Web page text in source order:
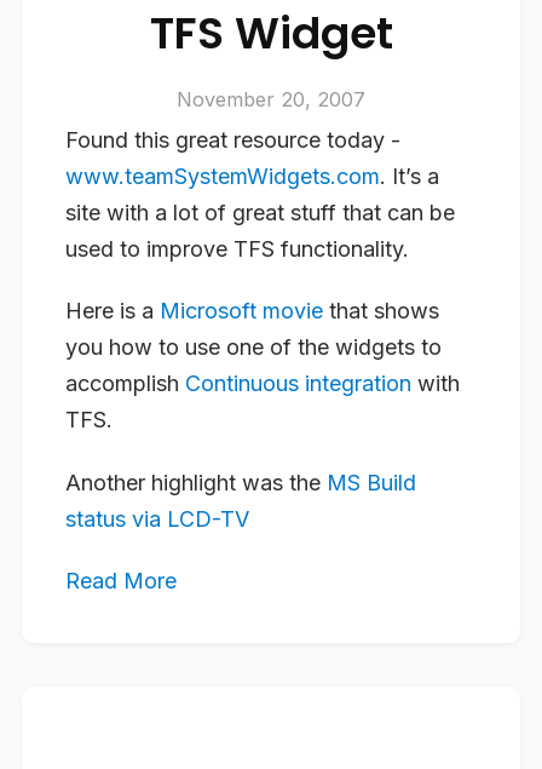
TFS Widget
November 20, 2007
Found this great resource today -
www.teamSystemWidgets.com. It’s a
site with a lot of great stuff that can be
used to improve TFS functionality.
Here is a Microsoft movie that shows
you how to use one of the widgets to
accomplish Continuous integration with
TFS.
Another highlight was the MS Build
status via LCD-TV
Read More